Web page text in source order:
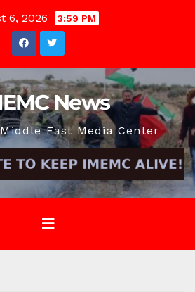
6, 2026 3:59 PM
News
East Media Center